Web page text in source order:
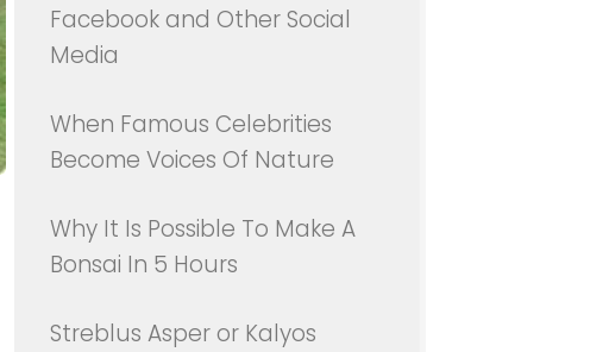
Facebook and Other Social
Media
When Famous Celebrities
Become Voices Of Nature
Why It Is Possible To Make A
Bonsai In 5 Hours
Streblus Asper or Kalyos